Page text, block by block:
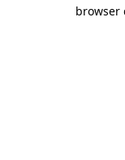
browser